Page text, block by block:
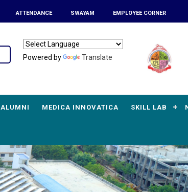
ATTENDANCE SWAYAM EMPLOYEE CORNER
Powered by Translate
ALUMNI MEDICA INNOVATICA SKILL LAB